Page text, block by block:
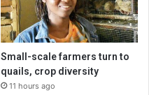
Small-scale farmers turn to
quails, crop diversity
11 hours ago